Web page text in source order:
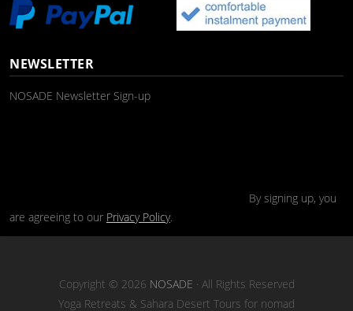
NEWSLETTER
NOSADE Newsletter Sign-up
By signing up, you
are agreeing to our Privacy Policy.
Copyright © 2026 NOSADE · All Rights Reserved
Yoga Retreats & Sahara Desert Tours for nomad